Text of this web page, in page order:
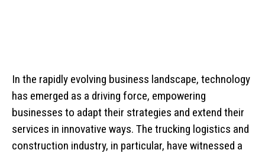
In the rapidly evolving business landscape, technology
has emerged as a driving force, empowering
businesses to adapt their strategies and extend their
services in innovative ways. The trucking logistics and
construction industry, in particular, have witnessed a